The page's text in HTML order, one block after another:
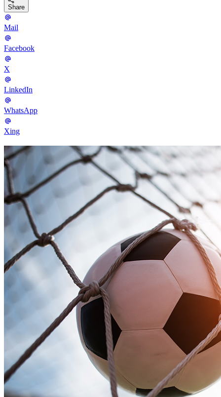
Share
Mail
Facebook
X
LinkedIn
WhatsApp
Xing